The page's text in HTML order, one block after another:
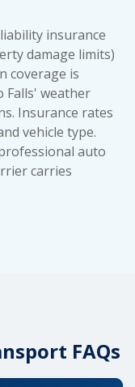
insurance
damage limits)
coverage is
Falls' weather
Insurance rates
vehicle type.
auto
carries
FAQs